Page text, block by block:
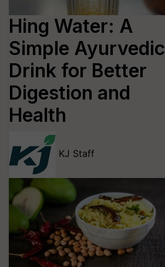
Hing Water: A
Simple Ayurvedic
Drink for Better
Digestion and
Health
KJ Staff